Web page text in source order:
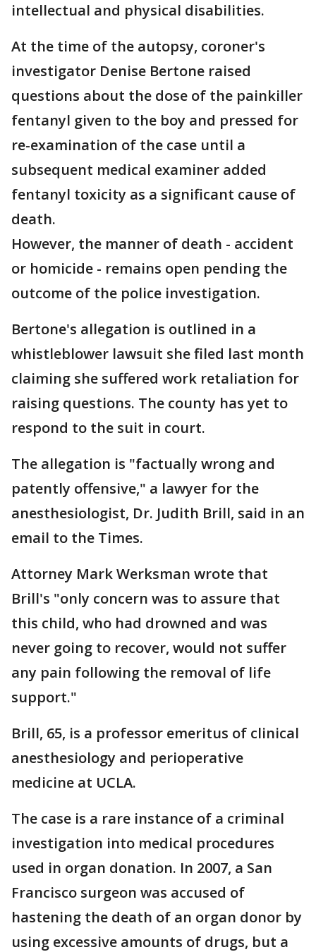
intellectual and physical disabilities.
At the time of the autopsy, coroner's
investigator Denise Bertone raised
questions about the dose of the painkiller
fentanyl given to the boy and pressed for
re-examination of the case until a
subsequent medical examiner added
fentanyl toxicity as a significant cause of
death.
However, the manner of death - accident
or homicide - remains open pending the
outcome of the police investigation.
Bertone's allegation is outlined in a
whistleblower lawsuit she filed last month
claiming she suffered work retaliation for
raising questions. The county has yet to
respond to the suit in court.
The allegation is "factually wrong and
patently offensive," a lawyer for the
anesthesiologist, Dr. Judith Brill, said in an
email to the Times.
Attorney Mark Werksman wrote that
Brill's "only concern was to assure that
this child, who had drowned and was
never going to recover, would not suffer
any pain following the removal of life
support."
Brill, 65, is a professor emeritus of clinical
anesthesiology and perioperative
medicine at UCLA.
The case is a rare instance of a criminal
investigation into medical procedures
used in organ donation. In 2007, a San
Francisco surgeon was accused of
hastening the death of an organ donor by
using excessive amounts of drugs, but a